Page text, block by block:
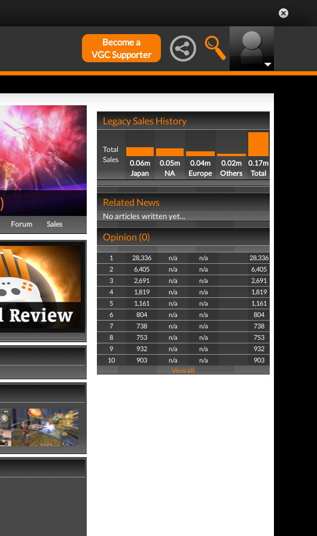
Become a
VGC Supporter
)
Forum Sales
Legacy Sales History
Total
Sales
0.06m
Japan
0.05m
NA
0.04m
Europe
0.02m
Others
0.17m
Total
Related News
No articles written yet...
Opinion (0)
1 28,336 n/a n/a
28,336
2
6,405 n/a n/a
6,405
3
2,691 n/a n/a
2,691
4
1,819 n/a n/a
1,819
5
1,161 n/a n/a
1,161
6
804 n/a n/a
804
7
738 n/a n/a
738
8
753 n/a n/a
753
9
932 n/a n/a
932
10
903 n/a n/a
903
View all